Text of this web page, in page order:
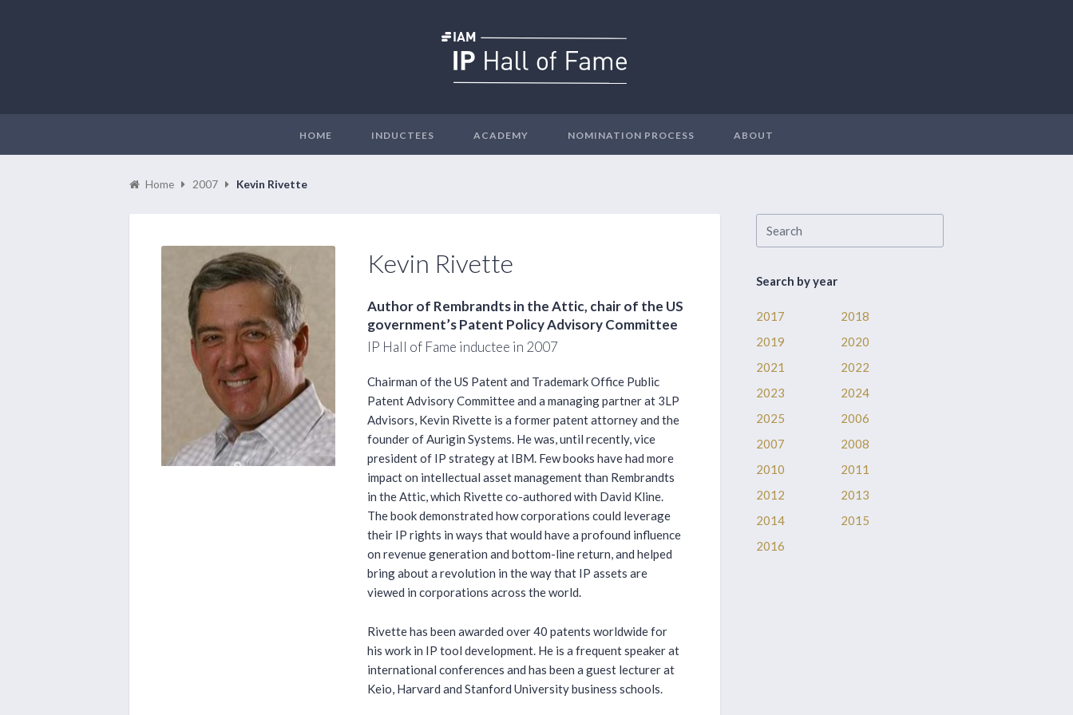
HOME INDUCTEES ACADEMY NOMINATION PROCESS ABOUT
Home 2007 Kevin Rivette
Kevin Rivette
Author of Rembrandts in the Attic, chair of the US
government’s Patent Policy Advisory Committee
IP Hall of Fame inductee in 2007
Chairman of the US Patent and Trademark Office Public
Patent Advisory Committee and a managing partner at 3LP
Advisors, Kevin Rivette is a former patent attorney and the
founder of Aurigin Systems. He was, until recently, vice
president of IP strategy at IBM. Few books have had more
impact on intellectual asset management than Rembrandts
in the Attic, which Rivette co-authored with David Kline.
The book demonstrated how corporations could leverage
their IP rights in ways that would have a profound influence
on revenue generation and bottom-line return, and helped
bring about a revolution in the way that IP assets are
viewed in corporations across the world.
Rivette has been awarded over 40 patents worldwide for
his work in IP tool development. He is a frequent speaker at
international conferences and has been a guest lecturer at
Keio, Harvard and Stanford University business schools.
Search by year
2017
2018
2019
2020
2021
2022
2023
2024
2025
2006
2007
2008
2010
2011
2012
2013
2014
2015
2016